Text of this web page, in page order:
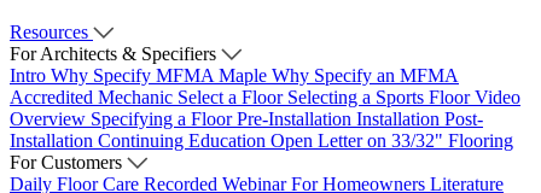
Resources
For Architects & Specifiers
Intro Why Specify MFMA Maple Why Specify an MFMA
Accredited Mechanic Select a Floor Selecting a Sports Floor Video
Overview Specifying a FloorPre-Installation Installation Post-
Installation Continuing Education Open Letter on 33/32" Flooring
For Customers
Daily Floor Care Recorded WebinarFor Homeowners Literature